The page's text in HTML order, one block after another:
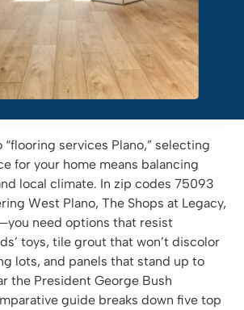
services Plano,” selecting
for your home means balancing
local climate. In zip codes 75093
West Plano, The Shops at Legacy,
need options that resist
toys, tile grout that won’t discolor
lots, and panels that stand up to
the President George Bush
guide breaks down five top